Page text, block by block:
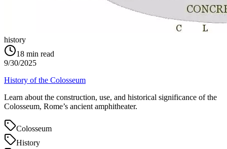
history
18 min read
9/30/2025
History of the Colosseum
Learn about the construction, use, and historical significance of the
Colosseum, Rome’s ancient amphitheater.
Colosseum
History